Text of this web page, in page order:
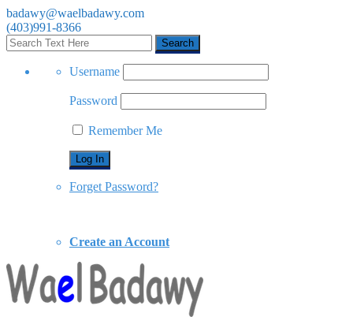
badawy@waelbadawy.com
(403)991-8366
Username
Password
Remember Me
Forget Password?
Create an Account